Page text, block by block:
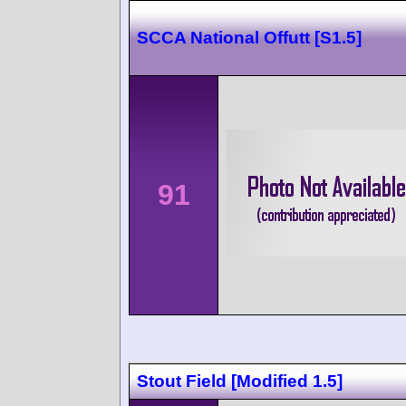
SCCA National Offutt [S1.5]
91
Stout Field [Modified 1.5]